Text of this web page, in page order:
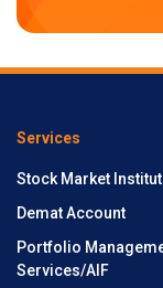
Services
Stock Market
Demat Account
Portfolio
Services/AIF